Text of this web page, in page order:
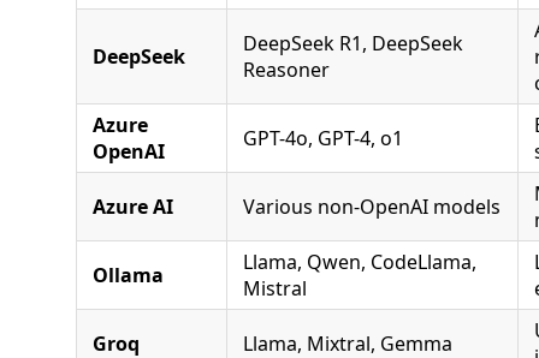
DeepSeek
DeepSeek R1, DeepSeek
Reasoner
Azure
OpenAI
GPT-4o, GPT-4, o1
Azure AI Various non-OpenAI models
Ollama
Llama, Qwen, CodeLlama,
Mistral
Groq Llama, Mixtral, Gemma